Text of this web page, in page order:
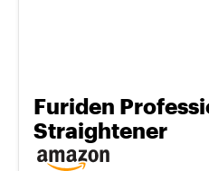
Furiden
Straightener